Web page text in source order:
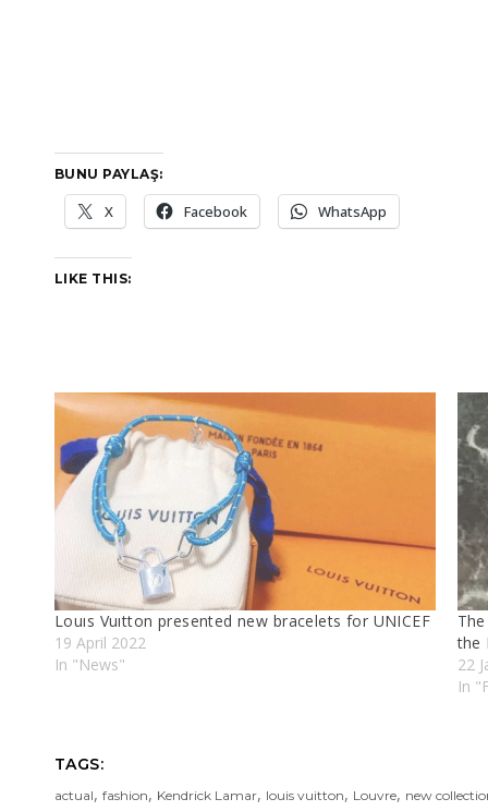
BUNU PAYLAŞ:
X Facebook WhatsApp
LIKE THIS:
Louıs Vuıtton presented new bracelets for UNICEF
19 April 2022
In "News"
the
22
In
TAGS:
actual, fashion, Kendrick Lamar, louis vuitton, Louvre, new